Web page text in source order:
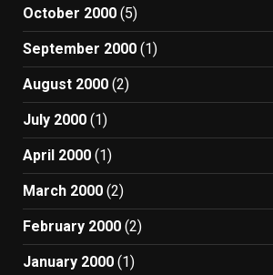
October 2000 (5)
September 2000 (1)
August 2000 (2)
July 2000 (1)
April 2000 (1)
March 2000 (2)
February 2000 (2)
January 2000 (1)